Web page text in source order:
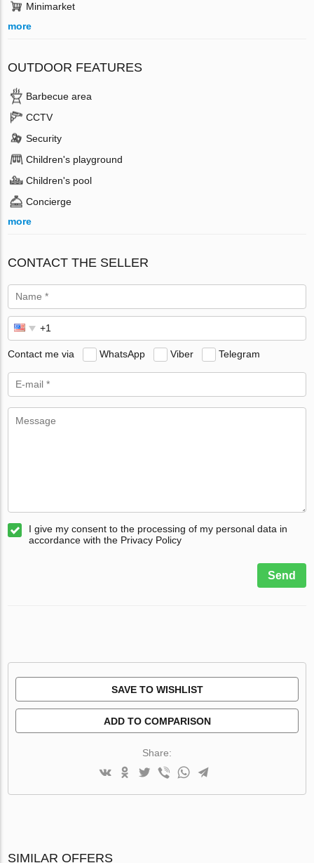
Minimarket
more
OUTDOOR FEATURES
Barbecue area
CCTV
Security
Children's playground
Children's pool
Concierge
more
CONTACT THE SELLER
Contact me via WhatsApp Viber Telegram
I give my consent to the processing of my personal data in
accordance with the Privacy Policy
Send
SAVE TO WISHLIST
ADD TO COMPARISON
Share:
SIMILAR OFFERS